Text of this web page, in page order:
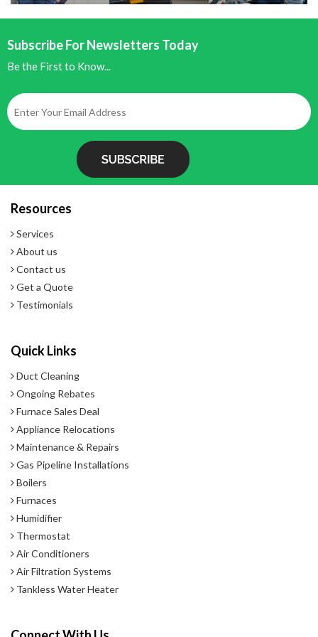
Subscribe For Newsletters Today
Be the First to Know...
Resources
Services
About us
Contact us
Get a Quote
Testimonials
Quick Links
Duct Cleaning
Ongoing Rebates
Furnace Sales Deal
Appliance Relocations
Maintenance & Repairs
Gas Pipeline Installations
Boilers
Furnaces
Humidifier
Thermostat
Air Conditioners
Air Filtration Systems
Tankless Water Heater